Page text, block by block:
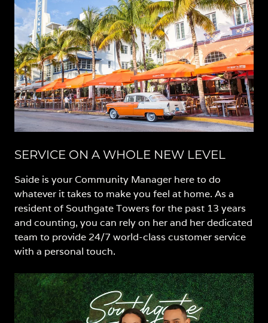
SERVICE ON A WHOLE NEW LEVEL
Saide is your Community Manager here to do
whatever it takes to make you feel at home. As a
resident of Southgate Towers for the past 13 years
and counting, you can rely on her and her dedicated
team to provide 24/7 world-class customer service
with a personal touch.